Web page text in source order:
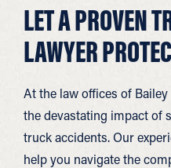
LET A PROVEN
LAWYER
At the law offices of
the devastating impact of
truck accidents. Our
help you navigate the